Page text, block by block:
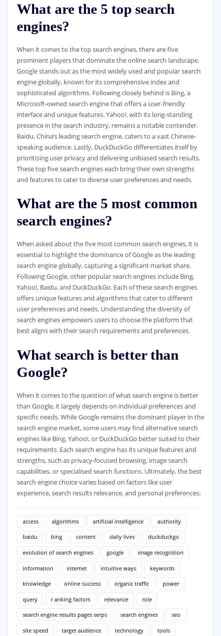
What are the 5 top search
engines?
When it comes to the top search engines, there are five
prominent players that dominate the online search landscape.
Google stands out as the most widely used and popular search
engine globally, known for its comprehensive index and
sophisticated algorithms. Following closely behind is Bing, a
Microsoft-owned search engine that offers a user-friendly
interface and unique features. Yahoo!, with its long-standing
presence in the search industry, remains a notable contender.
Baidu, China’s leading search engine, caters to a vast Chinese-
speaking audience. Lastly, DuckDuckGo differentiates itself by
prioritising user privacy and delivering unbiased search results.
These top five search engines each bring their own strengths
and features to cater to diverse user preferences and needs.
What are the 5 most common
search engines?
When asked about the five most common search engines, it is
essential to highlight the dominance of Google as the leading
search engine globally, capturing a significant market share.
Following Google, other popular search engines include Bing,
Yahoo!, Baidu, and DuckDuckGo. Each of these search engines
offers unique features and algorithms that cater to different
user preferences and needs. Understanding the diversity of
search engines empowers users to choose the platform that
best aligns with their search requirements and preferences.
What search is better than
Google?
When it comes to the question of what search engine is better
than Google, it largely depends on individual preferences and
specific needs. While Google remains the dominant player in the
search engine market, some users may find alternative search
engines like Bing, Yahoo!, or DuckDuckGo better suited to their
requirements. Each search engine has its unique features and
strengths, such as privacy-focused browsing, image search
capabilities, or specialised search functions. Ultimately, the best
search engine choice varies based on factors like user
experience, search results relevance, and personal preferences.
access algorithms artificial intelligence authority
baidu bing content daily lives duckduckgo
evolution of search engines google image recognition
information internet intuitive ways keywords
knowledge online success organic traffic power
query r anking factors relevance role
search engine results pages serps search engines seo
site speed target audience technology tools